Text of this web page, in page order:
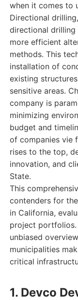
when it comes to
Directional
directional drilling
more efficient
methods. This
installation of
existing
sensitive areas.
company is
minimizing
budget and
of companies vie
rises to the top,
innovation, and
State.
This
contenders for
in California,
project portfolios.
unbiased
municipalities
critical
1. Devco